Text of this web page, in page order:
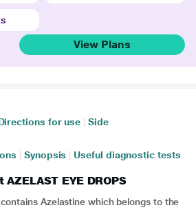
View Plans
for use
Side
Synopsis Useful diagnostic tests
EYE DROPS
Azelastine which belongs to the